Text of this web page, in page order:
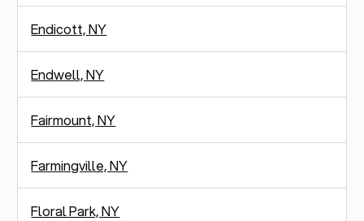
Endicott, NY
Endwell, NY
Fairmount, NY
Farmingville, NY
Floral Park, NY